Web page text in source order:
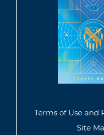
Terms of Use and
Site